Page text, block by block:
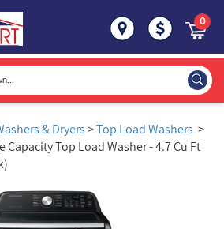
0
& Dryers >Top Load Washers >
Capacity Top Load Washer - 4.7 Cu Ft